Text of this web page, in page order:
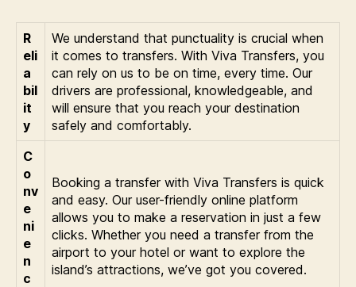
R
eli
a
bil
it
y
We understand that punctuality is crucial when
it comes to transfers. With Viva Transfers, you
can rely on us to be on time, every time. Our
drivers are professional, knowledgeable, and
will ensure that you reach your destination
safely and comfortably.
C
o
nv
e
ni
e
n
c
Booking a transfer with Viva Transfers is quick
and easy. Our user-friendly online platform
allows you to make a reservation in just a few
clicks. Whether you need a transfer from the
airport to your hotel or want to explore the
island’s attractions, we’ve got you covered.